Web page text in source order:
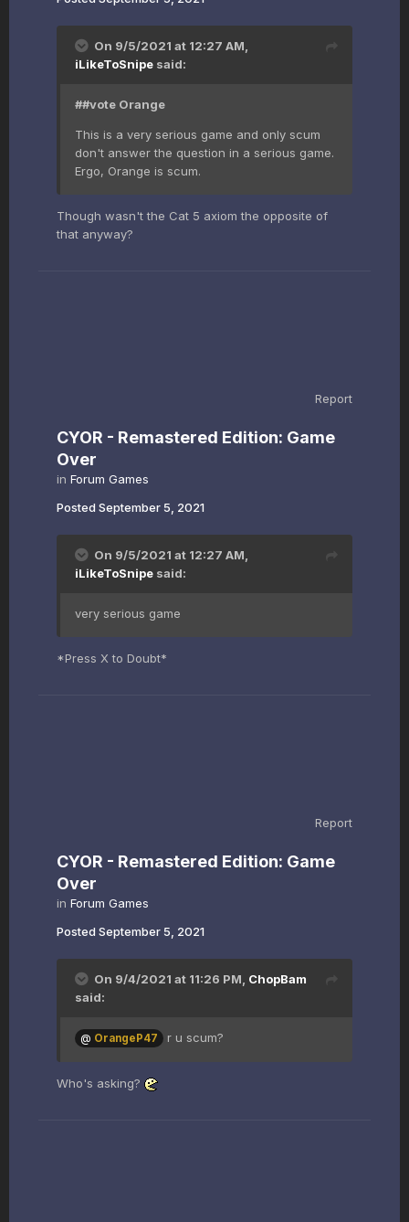
On 9/5/2021 at 12:27 AM,
iLikeToSnipe said:
##vote Orange
This is a very serious game and only scum
don't answer the question in a serious game.
Ergo, Orange is scum.
Though wasn't the Cat 5 axiom the opposite of
that anyway?
Report
CYOR - Remastered Edition: Game
Over
in Forum Games
Posted September 5, 2021
On 9/5/2021 at 12:27 AM,
iLikeToSnipe said:
very serious game
*Press X to Doubt*
Report
CYOR - Remastered Edition: Game
Over
in Forum Games
Posted September 5, 2021
On 9/4/2021 at 11:26 PM, ChopBam
said:
@ OrangeP47 r u scum?
Who's asking?